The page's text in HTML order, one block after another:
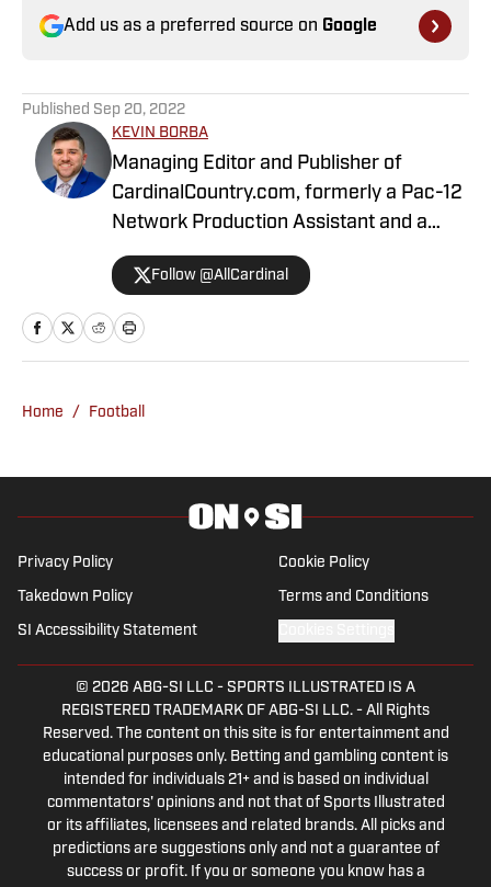
Add us as a preferred source on Google
Published Sep 20, 2022
KEVIN BORBA
Managing Editor and Publisher of
CardinalCountry.com, formerly a Pac-12
Network Production Assistant and a
contributing writer for USA Today's
Longhorns Wire. I am a proud graduate
of Quinnipiac University's sports
journalism master's program. Follow me
Follow @AllCardinal
Home / Football
Privacy Policy Cookie Policy
Takedown Policy Terms and Conditions
SI Accessibility Statement
© 2026 ABG-SI LLC - SPORTS ILLUSTRATED IS A
REGISTERED TRADEMARK OF ABG-SI LLC. - All Rights
Reserved. The content on this site is for entertainment and
educational purposes only. Betting and gambling content is
intended for individuals 21+ and is based on individual
commentators' opinions and not that of Sports Illustrated
or its affiliates, licensees and related brands. All picks and
predictions are suggestions only and not a guarantee of
success or profit. If you or someone you know has a